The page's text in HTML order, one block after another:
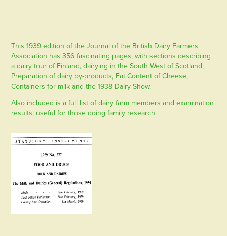
This 1939 edition of the Journal of the British Dairy Farmers
Association has 356 fascinating pages, with sections describing
a dairy tour of Finland, dairying in the South West of Scotland,
Preparation of dairy by-products, Fat Content of Cheese,
Containers for milk and the 1938 Dairy Show.
Also included is a full list of dairy farm members and examination
results, useful for those doing family research.